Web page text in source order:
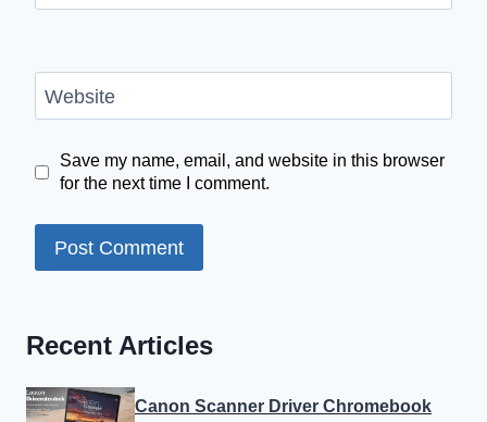
Website
Save my name, email, and website in this browser
for the next time I comment.
Recent Articles
Canon Scanner Driver Chromebook